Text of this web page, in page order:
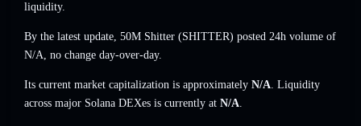
liquidity.
By the latest update, 50M Shitter (SHITTER) posted 24h volume of
N/A, no change day-over-day.
Its current market capitalization is approximately N/A. Liquidity
across major Solana DEXes is currently at N/A.